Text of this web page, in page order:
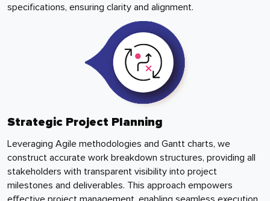
specifications, ensuring clarity and alignment.
Strategic Project Planning
Leveraging Agile methodologies and Gantt charts, we
construct accurate work breakdown structures, providing all
stakeholders with transparent visibility into project
milestones and deliverables. This approach empowers